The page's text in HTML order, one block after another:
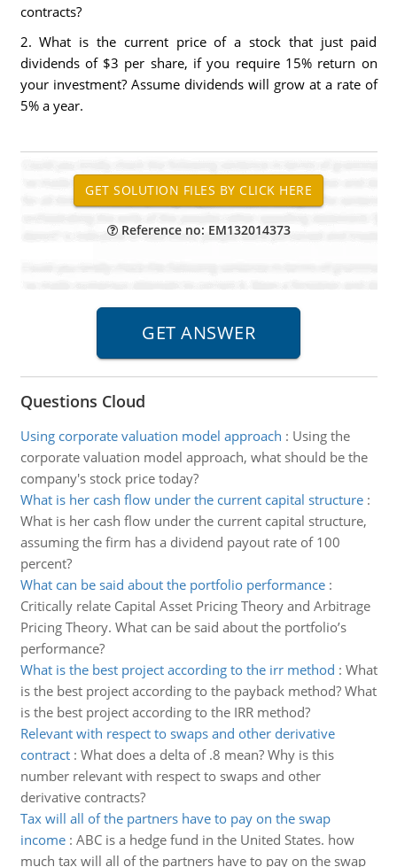
contracts?
2. What is the current price of a stock that just paid
dividends of $3 per share, if you require 15% return on
your investment? Assume dividends will grow at a rate of
5% a year.
Reference no: EM132014373
Questions Cloud
Using corporate valuation model approach : Using the
corporate valuation model approach, what should be the
company's stock price today?
What is her cash flow under the current capital structure:
What is her cash flow under the current capital structure,
assuming the firm has a dividend payout rate of 100
percent?
What can be said about the portfolio performance:
Critically relate Capital Asset Pricing Theory and Arbitrage
Pricing Theory. What can be said about the portfolio’s
performance?
What is the best project according to the irr method : What
is the best project according to the payback method? What
is the best project according to the IRR method?
Relevant with respect to swaps and other derivative
contract: What does a delta of .8 mean? Why is this
number relevant with respect to swaps and other
derivative contracts?
Tax will all of the partners have to pay on the swap
income: ABC is a hedge fund in the United States. how
much tax will all of the partners have to pay on the swap